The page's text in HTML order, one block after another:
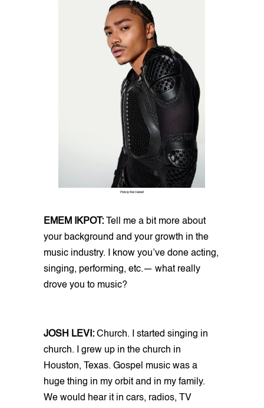
Photo by Blair Caldwell
EMEM IKPOT: Tell me a bit more about
your background and your growth in the
music industry. I know you’ve done acting,
singing, performing, etc.— what really
drove you to music?
JOSH LEVI: Church. I started singing in
church. I grew up in the church in
Houston, Texas. Gospel music was a
huge thing in my orbit and in my family.
We would hear it in cars, radios, TV